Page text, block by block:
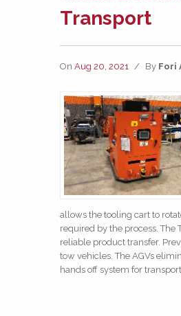
Transport
On Aug 20, 2021 / By Fori
allows the tooling cart to
required by the process. The
reliable product transfer.
tow vehicles. The AGVs
hands off system for